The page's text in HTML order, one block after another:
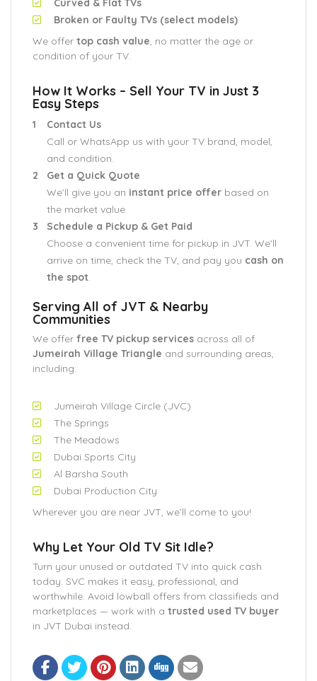
Curved & Flat TVs
Broken or Faulty TVs (select models)
We offer top cash value, no matter the age or
condition of your TV.
How It Works – Sell Your TV in Just 3
Easy Steps
Contact Us
Call or WhatsApp us with your TV brand, model,
and condition.
Get a Quick Quote
We’ll give you an instant price offer based on
the market value.
Schedule a Pickup & Get Paid
Choose a convenient time for pickup in JVT. We’ll
arrive on time, check the TV, and pay you cash on
the spot.
Serving All of JVT & Nearby
Communities
We offer free TV pickup services across all of
Jumeirah Village Triangle and surrounding areas,
including:
Jumeirah Village Circle (JVC)
The Springs
The Meadows
Dubai Sports City
Al Barsha South
Dubai Production City
Wherever you are near JVT, we’ll come to you!
Why Let Your Old TV Sit Idle?
Turn your unused or outdated TV into quick cash
today. SVC makes it easy, professional, and
worthwhile. Avoid lowball offers from classifieds and
marketplaces — work with a trusted used TV buyer
in JVT Dubai instead.